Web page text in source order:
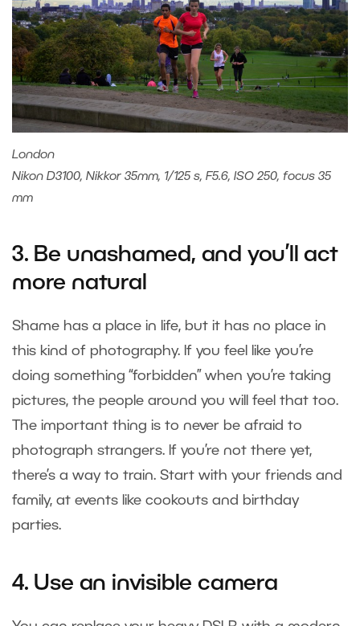
London
Nikon D3100, Nikkor 35mm, 1/125 s, F5.6, ISO 250, focus 35
mm
3. Be unashamed, and you’ll act
more natural
Shame has a place in life, but it has no place in
this kind of photography. If you feel like you’re
doing something “forbidden” when you’re taking
pictures, the people around you will feel that too.
The important thing is to never be afraid to
photograph strangers. If you’re not there yet,
there’s a way to train. Start with your friends and
family, at events like cookouts and birthday
parties.
4. Use an invisible camera